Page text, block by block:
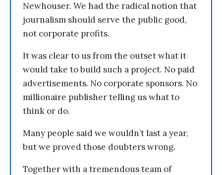
Newhouser. We had the radical notion that
journalism should serve the public good,
not corporate profits.
It was clear to us from the outset what it
would take to build such a project. No paid
advertisements. No corporate sponsors. No
millionaire publisher telling us what to
think or do.
Many people said we wouldn’t last a year,
but we proved those doubters wrong.
Together with a tremendous team of